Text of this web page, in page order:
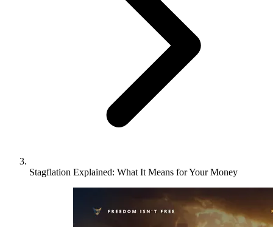
Stagflation Explained: What It Means for Your Money